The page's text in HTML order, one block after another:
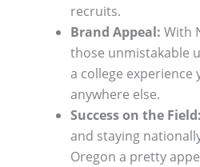
recruits.
Brand Appeal: With
those unmistakable
a college experience
anywhere else.
Success on the Field:
and staying
Oregon a pretty